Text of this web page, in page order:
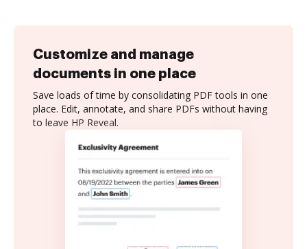
Customize and manage
documents in one place
Save loads of time by consolidating PDF tools in one
place. Edit, annotate, and share PDFs without having
to leave HP Reveal.